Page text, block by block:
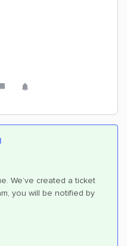
We’ve created a ticket
you will be notified by